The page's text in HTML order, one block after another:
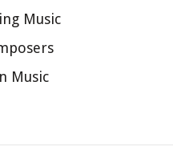
Music
Music